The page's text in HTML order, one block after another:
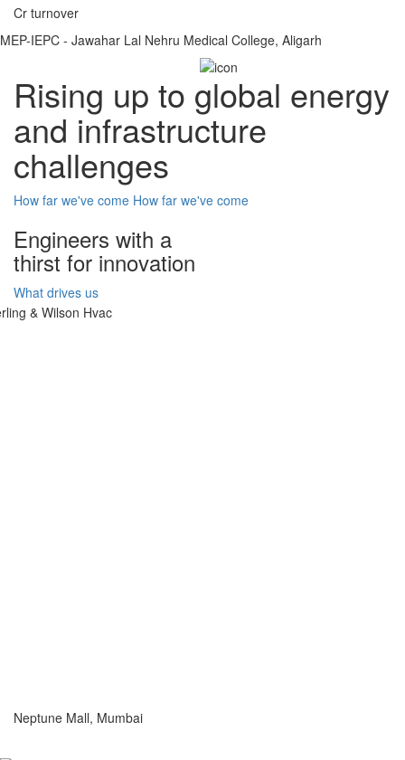
Cr turnover
MEP-IEPC - Jawahar Lal Nehru Medical College, Aligarh
Rising up to global energy
and infrastructure
challenges
How far we've come How far we've come
Engineers with a
thirst for innovation
What drives us
Neptune Mall, Mumbai